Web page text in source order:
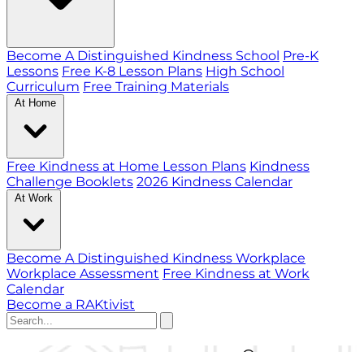
Become A Distinguished Kindness School Pre-K
Lessons Free K-8 Lesson Plans High School
Curriculum Free Training Materials
At Home
Free Kindness at Home Lesson Plans Kindness
Challenge Booklets 2026 Kindness Calendar
At Work
Become A Distinguished Kindness Workplace
Workplace Assessment Free Kindness at Work
Calendar
Become a RAKtivist